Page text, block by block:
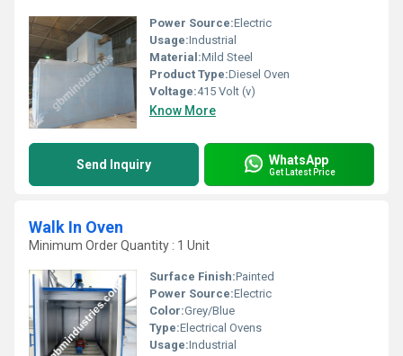
Power Source:Electric
Usage:Industrial
Material:Mild Steel
Product Type:Diesel Oven
Voltage:415 Volt (v)
Know More
Send Inquiry WhatsApp
Get Latest Price
Walk In Oven
Minimum Order Quantity : 1 Unit
Surface Finish:Painted
Power Source:Electric
Color:Grey/Blue
Type:Electrical Ovens
Usage:Industrial